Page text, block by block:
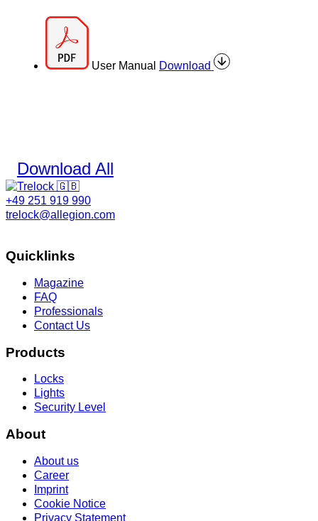
User Manual Download
Download All
+49 251 919 990
trelock@allegion.com
Quicklinks
Magazine
FAQ
Professionals
Contact Us
Products
Locks
Lights
Security Level
About
About us
Career
Imprint
Cookie Notice
Privacy Statement